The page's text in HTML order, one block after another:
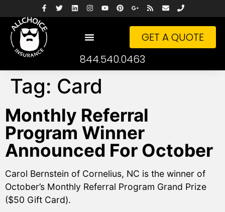
GET A QUOTE
844.540.0463
Tag: Card
Monthly Referral
Program Winner
Announced For October
Carol Bernstein of Cornelius, NC is the winner of
October’s Monthly Referral Program Grand Prize
($50 Gift Card).